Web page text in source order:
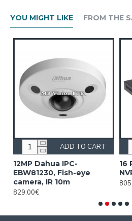
YOU MIGHT LIKE FROM THE
12MP Dahua IPC-
EBW81230, Fish-eye
camera, IR 10m
829.00€
ADD TO CART
16